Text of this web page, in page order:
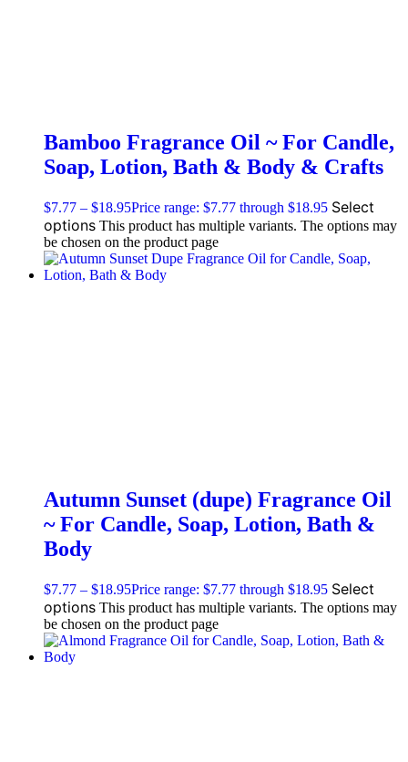
Bamboo Fragrance Oil ~ For Candle,
Soap, Lotion, Bath & Body & Crafts
$7.77 – $18.95Price range: $7.77 through $18.95 Select
options This product has multiple variants. The options may
be chosen on the product page
Autumn Sunset (dupe) Fragrance Oil
~ For Candle, Soap, Lotion, Bath &
Body
$7.77 – $18.95Price range: $7.77 through $18.95 Select
options This product has multiple variants. The options may
be chosen on the product page